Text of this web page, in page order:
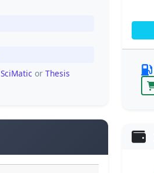
SciMatic or Thesis